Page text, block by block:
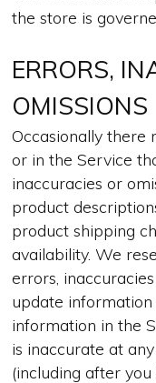
the store is
ERRORS,
OMISSIONS
Occasionally there
or in the Service
inaccuracies or
product
product shipping
availability. We
errors,
update
information in the
is inaccurate at
(including after